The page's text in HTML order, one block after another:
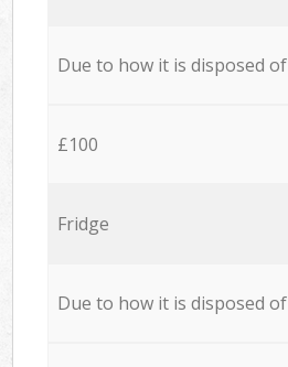
Due to how it is disposed of
£100
Fridge
Due to how it is disposed of